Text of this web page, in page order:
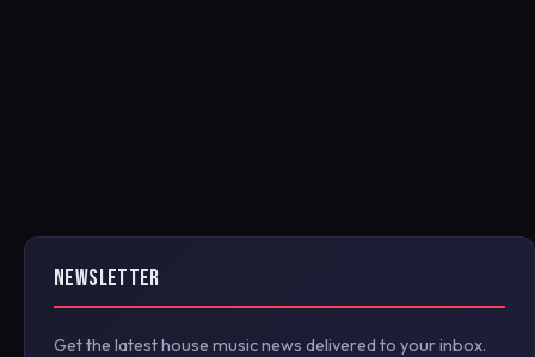
NEWSLETTER
Get the latest house music news delivered to your inbox.